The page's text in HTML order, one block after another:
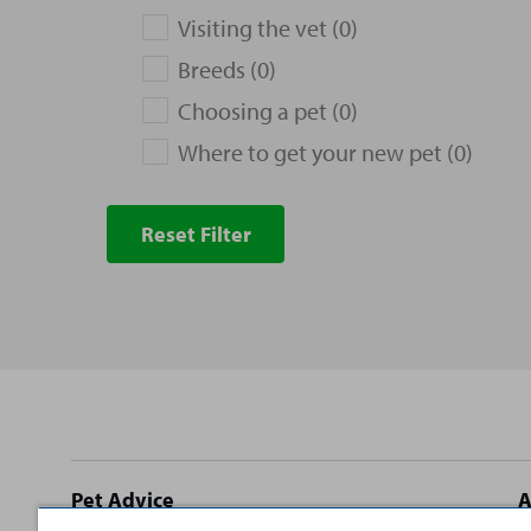
Visiting the vet (0)
Breeds (0)
Choosing a pet (0)
Where to get your new pet (0)
Reset Filter
Site
Pet Advice